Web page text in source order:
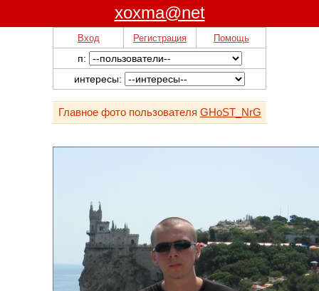
xoxma@net
Вход Регистрация Помощь
п:
интересы:
Главное фото пользователя GHoST_NrG